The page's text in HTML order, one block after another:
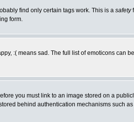
find only certain tags work. This is a safety
form.
:( means sad. The full list of emoticons can
you must link to an image stored on a
behind authentication mechanisms such